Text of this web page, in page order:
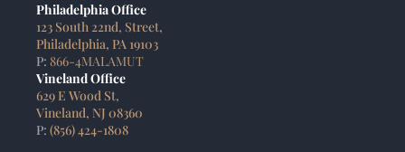
Philadelphia Office
123 South 22nd, Street,
Philadelphia, PA 19103
P: 866-4MALAMUT
Vineland Office
629 E Wood St,
Vineland, NJ 08360
P: (856) 424-1808